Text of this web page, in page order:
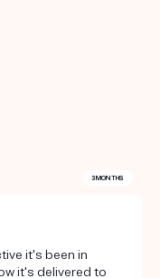
3 MONTHS
it's been in
it's delivered to